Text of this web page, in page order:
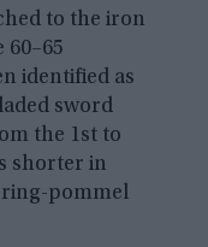
to the iron
60–65
identified as
sword
the 1st to
shorter in
ring-pommel